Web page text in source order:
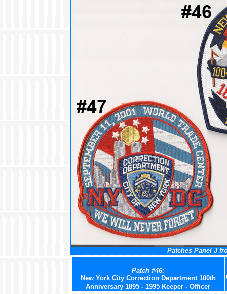
Patches Panel J
Patch #46:
New York City Correction Department 100th
Anniversary 1895 - 1995 Keeper - Officer